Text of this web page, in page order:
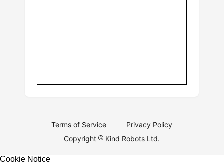
Terms of Service
Privacy Policy
Copyright
Kind Robots Ltd.
Cookie Notice